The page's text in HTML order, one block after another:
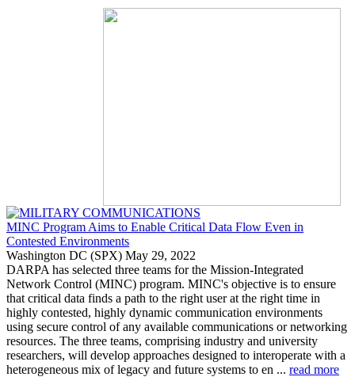
MINC Program Aims to Enable Critical Data Flow Even in
Contested Environments
Washington DC (SPX) May 29, 2022
DARPA has selected three teams for the Mission-Integrated
Network Control (MINC) program. MINC's objective is to ensure
that critical data finds a path to the right user at the right time in
highly contested, highly dynamic communication environments
using secure control of any available communications or networking
resources. The three teams, comprising industry and university
researchers, will develop approaches designed to interoperate with a
heterogeneous mix of legacy and future systems to en ... read more